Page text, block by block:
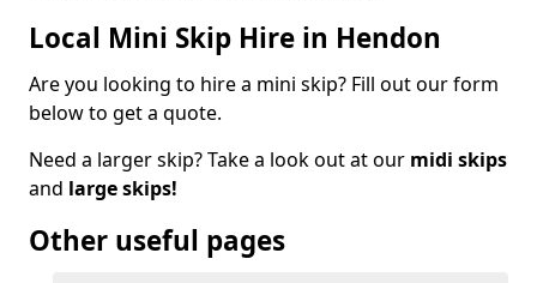
Local Mini Skip Hire in Hendon
Are you looking to hire a mini skip? Fill out our form
below to get a quote.
Need a larger skip? Take a look out at our midi skips
and large skips!
Other useful pages